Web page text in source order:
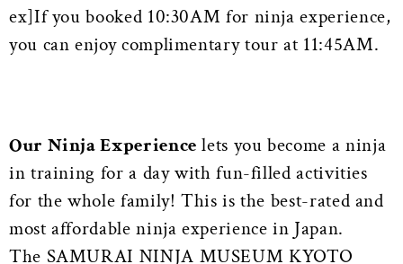
ex]If you booked 10:30AM for ninja experience,
you can enjoy complimentary tour at 11:45AM.
Our Ninja Experience lets you become a ninja
in training for a day with fun-filled activities
for the whole family! This is the best-rated and
most affordable ninja experience in Japan.
The SAMURAI NINJA MUSEUM KYOTO